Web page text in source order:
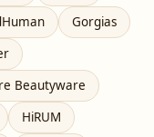
Gorgias
Beautyware
HiRUM